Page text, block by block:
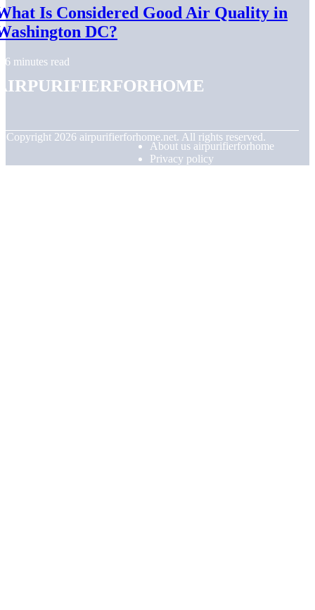
Is Considered Good Air Quality in
DC?
6 minutes read
Copyright 2026 airpurifierforhome.net. All rights reserved.
About us airpurifierforhome
Privacy policy